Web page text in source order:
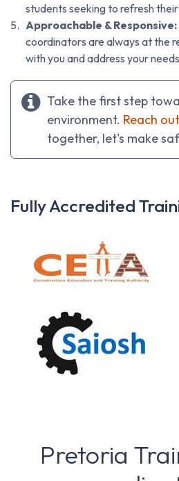
students seeking to refresh
Approachable & Responsive:
coordinators are always at the
with you and address your
Take the first step
environment. Reach
together, let's make
Fully Accredited
Pretoria